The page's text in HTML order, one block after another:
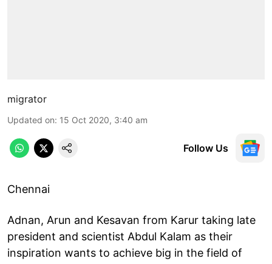
migrator
Updated on: 15 Oct 2020, 3:40 am
Follow Us
Chennai
Adnan, Arun and Kesavan from Karur taking late
president and scientist Abdul Kalam as their
inspiration wants to achieve big in the field of